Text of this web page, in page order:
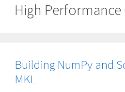
High
Building NumPy and
MKL